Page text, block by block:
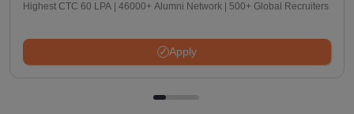
Highest CTC 60 LPA | 46000+ Alumni Network | 500+ Global Recruiters
Apply